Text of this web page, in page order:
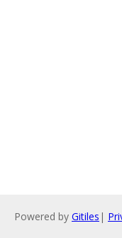
Powered by Gitiles |